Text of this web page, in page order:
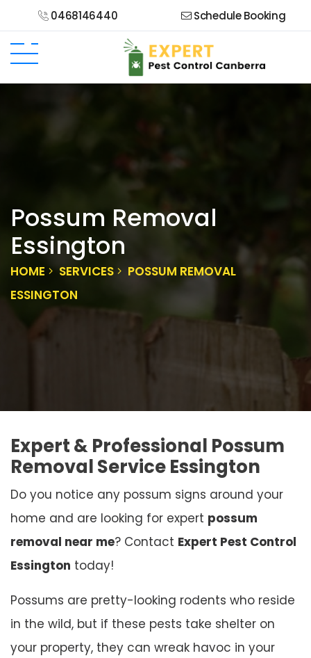
0468146440 Schedule Booking
Possum Removal
Essington
HOME SERVICES
POSSUM REMOVAL
ESSINGTON
Expert & Professional Possum
Removal Service Essington
Do you notice any possum signs around your
home and are looking for expert possum
removal near me? Contact Expert Pest Control
Essington today!
Possums are pretty-looking rodents who reside
in the wild, but if these pests take shelter on
your property, they can wreak havoc in your